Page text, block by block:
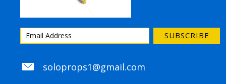
SUBSCRIBE
soloprops1@gmail.com
soloprops1@gmail.com